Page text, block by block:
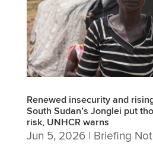
Renewed insecurity and
South Sudan’s Jonglei put
risk, UNHCR warns
Jun 5, 2026| Briefing